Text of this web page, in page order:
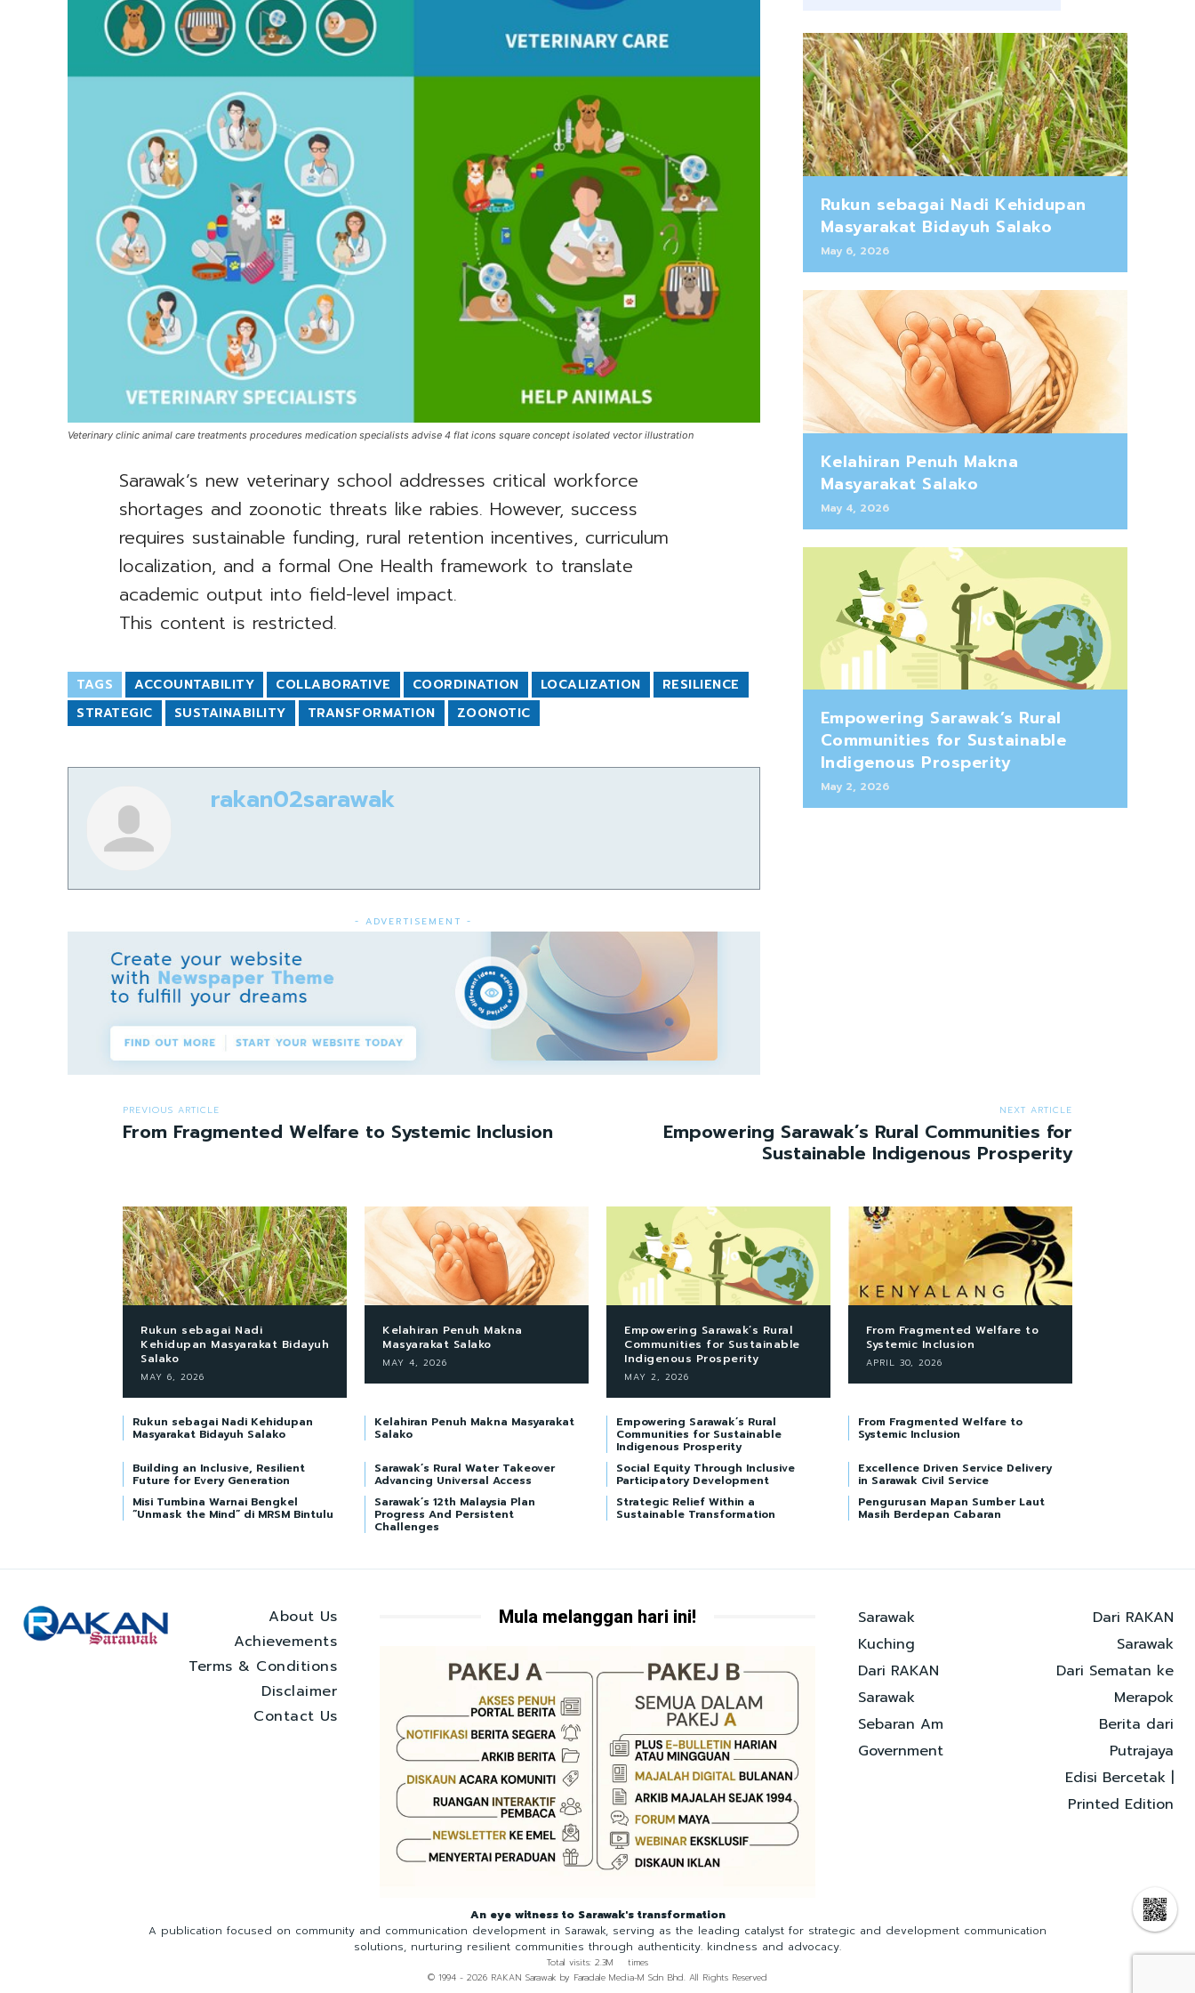
Veterinary clinic animal care treatments procedures medication specialists advise 4 flat icons square concept isolated vector illustration
Sarawak’s new veterinary school addresses critical workforce
shortages and zoonotic threats like rabies. However, success
requires sustainable funding, rural retention incentives, curriculum
localization, and a formal One Health framework to translate
academic output into field-level impact.
This content is restricted.
TAGS ACCOUNTABILITY COLLABORATIVE COORDINATION LOCALIZATION
RESILIENCE
STRATEGIC
SUSTAINABILITY TRANSFORMATION ZOONOTIC
rakan02sarawak
- ADVERTISEMENT -
Rukun sebagai Nadi Kehidupan
Masyarakat Bidayuh Salako
May 6, 2026
Kelahiran Penuh Makna
Masyarakat Salako
May 4, 2026
Empowering Sarawak’s Rural
Communities for Sustainable
Indigenous Prosperity
May 2, 2026
PREVIOUS ARTICLE
From Fragmented Welfare to Systemic Inclusion
NEXT ARTICLE
Empowering Sarawak’s Rural Communities for
Sustainable Indigenous Prosperity
Rukun sebagai Nadi
Kehidupan Masyarakat Bidayuh
Salako
MAY 6, 2026
Kelahiran Penuh Makna
Masyarakat Salako
MAY 4, 2026
Empowering Sarawak’s Rural
Communities for Sustainable
Indigenous Prosperity
MAY 2, 2026
From Fragmented Welfare to
Systemic Inclusion
APRIL 30, 2026
Rukun sebagai Nadi Kehidupan
Masyarakat Bidayuh Salako
Kelahiran Penuh Makna Masyarakat
Salako
Empowering Sarawak’s Rural
Communities for Sustainable
Indigenous Prosperity
From Fragmented Welfare to
Systemic Inclusion
Building an Inclusive, Resilient
Future for Every Generation
Sarawak’s Rural Water Takeover
Advancing Universal Access
Social Equity Through Inclusive
Participatory Development
Excellence Driven Service Delivery
in Sarawak Civil Service
Misi Tumbina Warnai Bengkel
“Unmask the Mind” di MRSM Bintulu
Sarawak’s 12th Malaysia Plan
Progress And Persistent
Challenges
Strategic Relief Within a
Sustainable Transformation
Pengurusan Mapan Sumber Laut
Masih Berdepan Cabaran
About Us
Achievements
Terms & Conditions
Disclaimer
Contact Us
Mula melanggan hari ini!
Sarawak
Kuching
Dari RAKAN
Sarawak
Sebaran Am
Government
Dari RAKAN
Sarawak
Dari Sematan ke
Merapok
Berita dari
Putrajaya
Edisi Bercetak |
Printed Edition
An eye witness to Sarawak's transformation
A publication focused on community and communication development in Sarawak, serving as the leading catalyst for strategic and development communication
solutions, nurturing resilient communities through authenticity. kindness and advocacy.
Total visits: 2.3M times
© 1994 - 2026 RAKAN Sarawak by Faradale Media-M Sdn Bhd. All Rights Reserved